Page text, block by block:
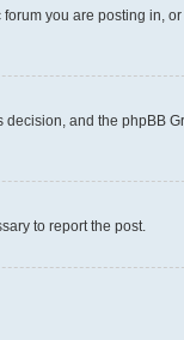
you are posting in,
and the phpBB
to report the post.